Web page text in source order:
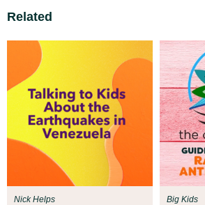
Related
Nick Helps Big Kids